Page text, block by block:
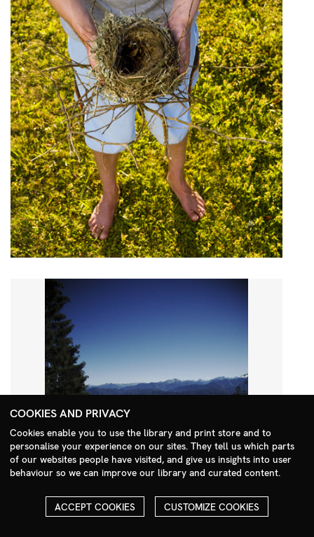
Search Menu
COOKIES AND PRIVACY
Cookies enable you to use the library and print store and to
personalise your experience on our sites. They tell us which parts
of our websites people have visited, and give us insights into user
behaviour so we can improve our library and curated content.
ACCEPT COOKIES CUSTOMIZE COOKIES